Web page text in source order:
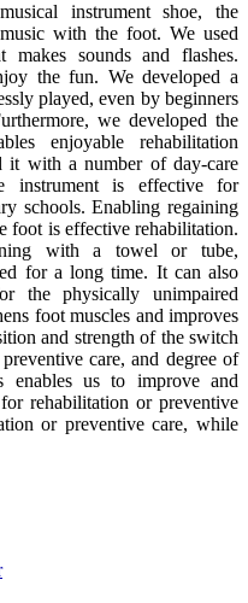
instrument shoe, the
with the foot. We used
sounds and flashes.
the fun. We developed a
played, even by beginners
we developed the
enjoyable rehabilitation
it with a number of day-care
instrument is effective for
schools. Enabling regaining
foot is effective rehabilitation.
with a towel or tube,
for a long time. It can also
the physically unimpaired
foot muscles and improves
and strength of the switch
care, and degree of
enables us to improve and
rehabilitation or preventive
or preventive care, while